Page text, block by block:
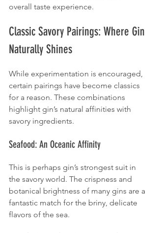
overall taste experience.
Classic Savory Pairings: Where Gin
Naturally Shines
While experimentation is encouraged,
certain pairings have become classics
for a reason. These combinations
highlight gin’s natural affinities with
savory ingredients.
Seafood: An Oceanic Affinity
This is perhaps gin’s strongest suit in
the savory world. The crispness and
botanical brightness of many gins are a
fantastic match for the briny, delicate
flavors of the sea.